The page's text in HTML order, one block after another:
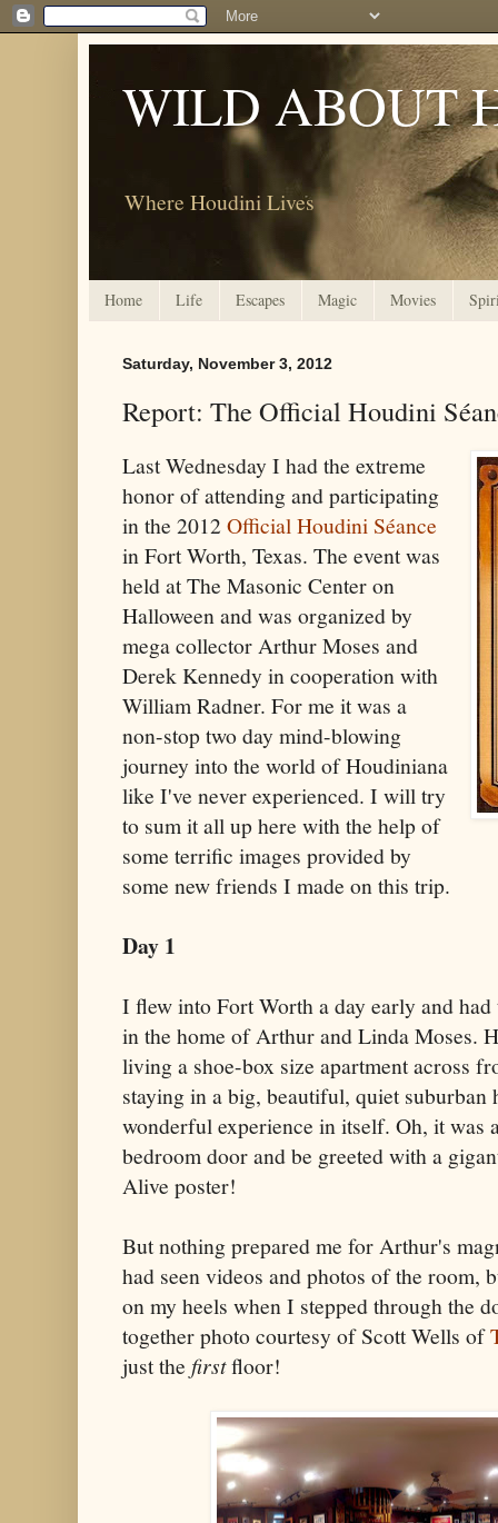
WILD ABOUT
Where Houdini Lives
Home Life Escapes Magic Movies
Saturday, November 3, 2012
Report: The Official Houdini
Last Wednesday I had the extreme
honor of attending and participating
in the 2012Official Houdini Séance
in Fort Worth, Texas. The event was
held at The Masonic Center on
Halloween and was organized by
mega collector Arthur Moses and
Derek Kennedy in cooperation with
William Radner. For me it was a
non-stop two day mind-blowing
journey into the world of Houdiniana
like I've never experienced. I will try
to sum it all up here with the help of
some terrific images provided by
some new friends I made on this trip.
Day 1
I flew into Fort Worth a day early and
in the home of Arthur and Linda Moses.
living a shoe-box size apartment across
staying in a big, beautiful, quiet suburban
wonderful experience in itself. Oh, it was
bedroom door and be greeted with a
Alive poster!
But nothing prepared me for Arthur's
had seen videos and photos of the room,
on my heels when I stepped through the
together photo courtesy of Scott Wells of
just the firstfloor!